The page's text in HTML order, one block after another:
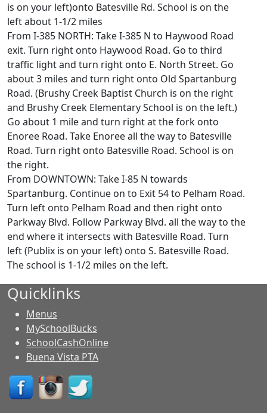
is on your left)onto Batesville Rd. School is on the
left about 1-1/2 miles
From I-385 NORTH: Take I-385 N to Haywood Road
exit. Turn right onto Haywood Road. Go to third
traffic light and turn right onto E. North Street. Go
about 3 miles and turn right onto Old Spartanburg
Road. (Brushy Creek Baptist Church is on the right
and Brushy Creek Elementary School is on the left.)
Go about 1 mile and turn right at the fork onto
Enoree Road. Take Enoree all the way to Batesville
Road. Turn right onto Batesville Road. School is on
the right.
From DOWNTOWN: Take I-85 N towards
Spartanburg. Continue on to Exit 54 to Pelham Road.
Turn left onto Pelham Road and then right onto
Parkway Blvd. Follow Parkway Blvd. all the way to the
end where it intersects with Batesville Road. Turn
left (Publix is on your left) onto S. Batesville Road.
The school is 1-1/2 miles on the left.
Quicklinks
Menus
MySchoolBucks
SchoolCashOnline
Buena Vista PTA